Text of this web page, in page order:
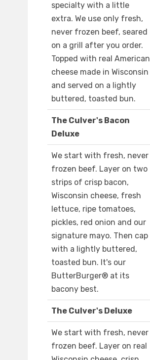
specialty with a little
extra. We use only fresh,
never frozen beef, seared
on a grill after you order.
Topped with real American
cheese made in Wisconsin
and served on a lightly
buttered, toasted bun.
The Culver's Bacon
Deluxe
We start with fresh, never
frozen beef. Layer on two
strips of crisp bacon,
Wisconsin cheese, fresh
lettuce, ripe tomatoes,
pickles, red onion and our
signature mayo. Then cap
with a lightly buttered,
toasted bun. It's our
ButterBurger® at its
bacony best.
The Culver's Deluxe
We start with fresh, never
frozen beef. Layer on real